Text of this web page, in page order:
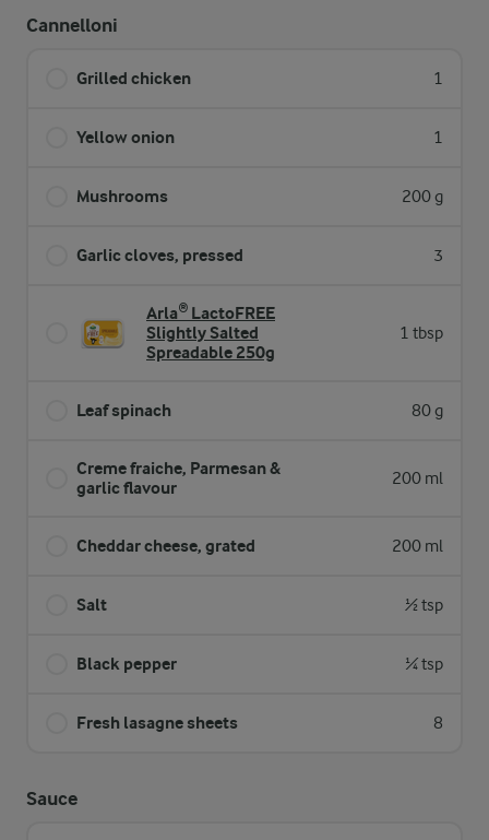
Cannelloni
Grilled chicken 1
Yellow onion 1
Mushrooms 200 g
Garlic cloves, pressed 3
Arla® LactoFREE
Slightly Salted
Spreadable 250g
1 tbsp
Leaf spinach 80 g
Creme fraiche, Parmesan &
garlic flavour
200 ml
Cheddar cheese, grated 200 ml
Salt ½ tsp
Black pepper ¼ tsp
Fresh lasagne sheets 8
Sauce